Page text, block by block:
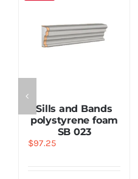
Sills and Bands
polystyrene foam
SB 023
$97.25